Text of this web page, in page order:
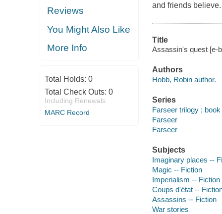
Reviews
You Might Also Like
More Info
Total Holds: 0
Total Check Outs: 0
Including Renewals
MARC Record
and friends believe.
Title
Assassin's quest [e-
Authors
Hobb, Robin author.
Series
Farseer trilogy ; book
Farseer
Farseer
Subjects
Imaginary places --
Magic -- Fiction
Imperialism -- Fiction
Coups d'état --
Assassins -- Fiction
War stories